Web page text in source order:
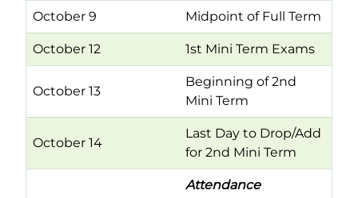
October 9 Midpoint of Full Term
October 12 1st Mini Term Exams
October 13
Beginning of 2nd
Mini Term
October 14
Last Day to Drop/Add
for 2nd Mini Term
Attendance